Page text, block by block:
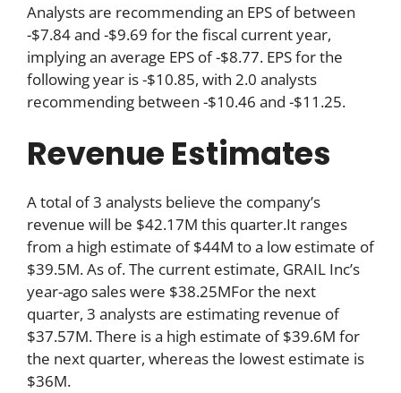
Analysts are recommending an EPS of between
-$7.84 and -$9.69 for the fiscal current year,
implying an average EPS of -$8.77. EPS for the
following year is -$10.85, with 2.0 analysts
recommending between -$10.46 and -$11.25.
Revenue Estimates
A total of 3 analysts believe the company’s
revenue will be $42.17M this quarter.It ranges
from a high estimate of $44M to a low estimate of
$39.5M. As of. The current estimate, GRAIL Inc’s
year-ago sales were $38.25MFor the next
quarter, 3 analysts are estimating revenue of
$37.57M. There is a high estimate of $39.6M for
the next quarter, whereas the lowest estimate is
$36M.